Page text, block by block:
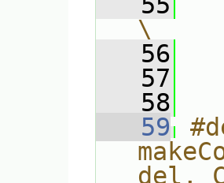
\
   56
   57
   58
   59
del,